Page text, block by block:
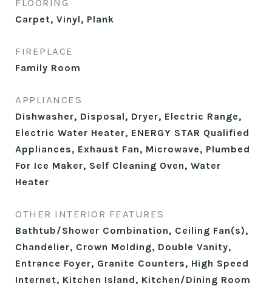
FLOORING
Carpet, Vinyl, Plank
FIREPLACE
Family Room
APPLIANCES
Dishwasher, Disposal, Dryer, Electric Range,
Electric Water Heater, ENERGY STAR Qualified
Appliances, Exhaust Fan, Microwave, Plumbed
For Ice Maker, Self Cleaning Oven, Water
Heater
OTHER INTERIOR FEATURES
Bathtub/Shower Combination, Ceiling Fan(s),
Chandelier, Crown Molding, Double Vanity,
Entrance Foyer, Granite Counters, High Speed
Internet, Kitchen Island, Kitchen/Dining Room